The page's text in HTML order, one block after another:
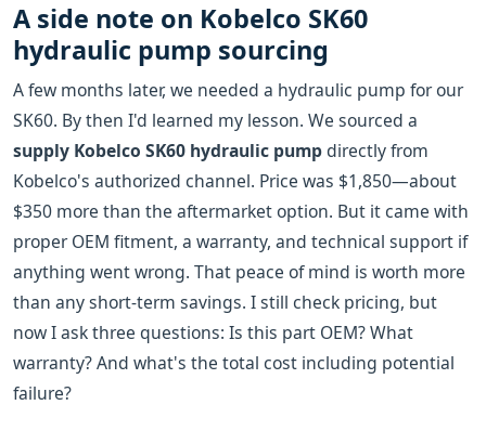
A side note on Kobelco SK60
hydraulic pump sourcing
A few months later, we needed a hydraulic pump for our
SK60. By then I'd learned my lesson. We sourced a
supply Kobelco SK60 hydraulic pumpdirectly from
Kobelco's authorized channel. Price was $1,850—about
$350 more than the aftermarket option. But it came with
proper OEM fitment, a warranty, and technical support if
anything went wrong. That peace of mind is worth more
than any short-term savings. I still check pricing, but
now I ask three questions: Is this part OEM? What
warranty? And what's the total cost including potential
failure?